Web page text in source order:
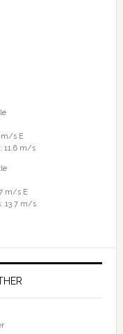
m/s E
11.6 m/s
m/s E
13.7 m/s